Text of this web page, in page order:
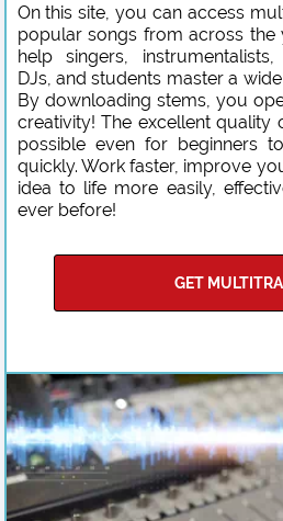
On this site, you can access
popular songs from across the
help singers,
DJs, and students master a
By downloading stems, you
creativity! The excellent quality
possible even for beginners
quickly. Work faster, improve
idea to life more easily,
ever before!
GET